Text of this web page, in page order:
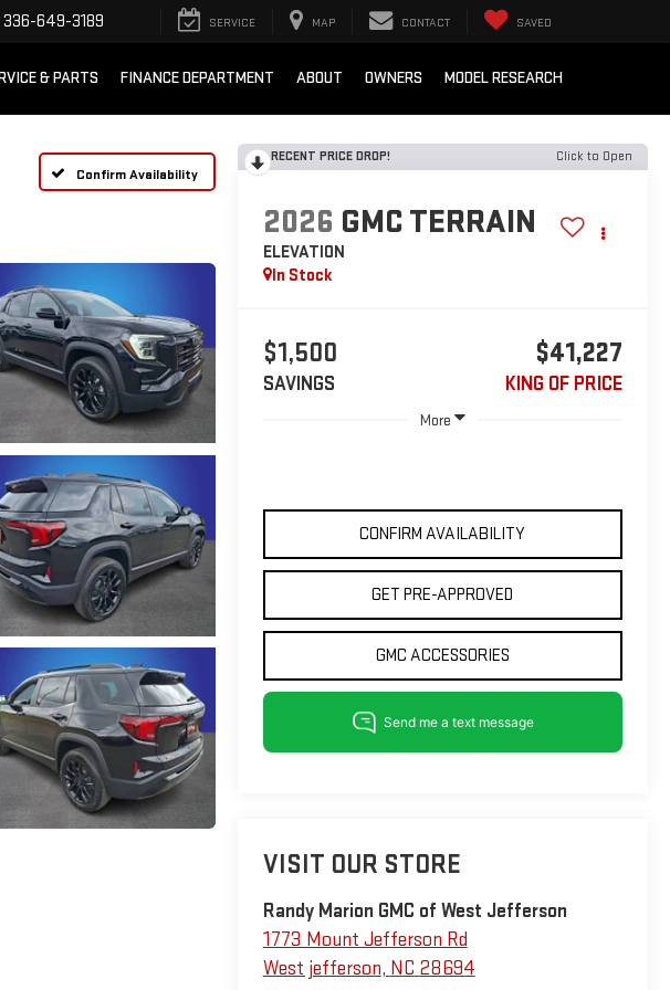
336-649-3189 SERVICE MAP CONTACT SAVED
& PARTS FINANCE DEPARTMENT ABOUT OWNERS MODEL RESEARCH
Confirm Availability
RECENT PRICE DROP! Click to Open
2026 GMC TERRAIN
ELEVATION
In Stock
$1,500
SAVINGS
$41,227
KING OF PRICE
More
CONFIRM AVAILABILITY
GET PRE-APPROVED
GMC ACCESSORIES
VISIT OUR STORE
Randy Marion GMC of West Jefferson
1773 Mount Jefferson Rd
West jefferson, NC 28694